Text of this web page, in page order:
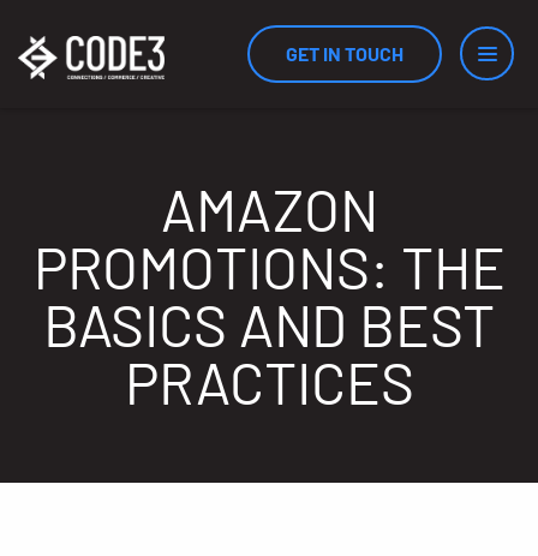
GET IN TOUCH
Industries
Results
Measurement
AMAZON
PROMOTIONS: THE
BASICS AND BEST
PRACTICES